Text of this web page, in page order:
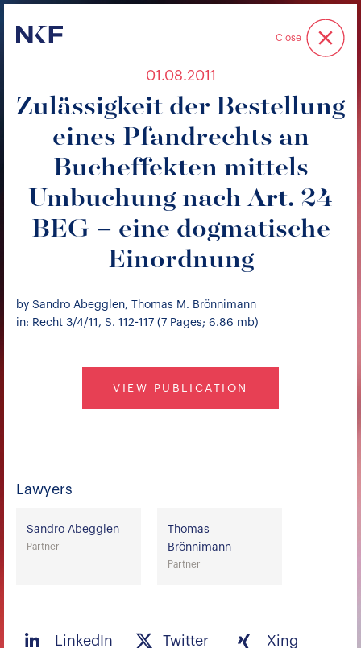
Niederer Kraft & Frey Close
01.08.2011
Zulässigkeit der Bestellung
eines Pfandrechts an
Bucheffekten mittels
Umbuchung nach Art. 24
BEG – eine dogmatische
Einordnung
by Sandro Abegglen, Thomas M. Brönnimann
in: Recht 3/4/11, S. 112-117 (7 Pages; 6.86 mb)
VIEW PUBLICATION
Lawyers
Sandro Abegglen
Partner
Thomas
Brönnimann
Partner
LinkedIn Twitter Xing